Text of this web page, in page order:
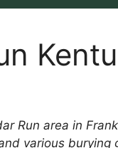
Run area in
various burying